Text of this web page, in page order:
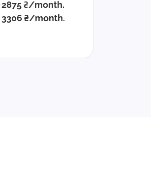
2875 ₴/month.
3306 ₴/month.